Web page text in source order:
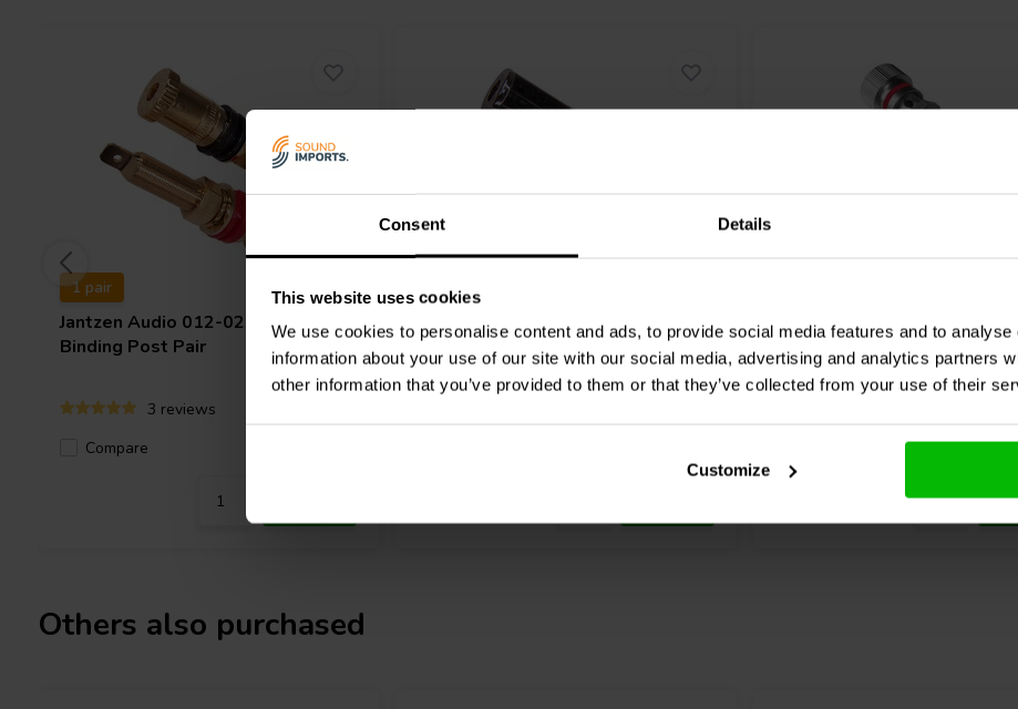
Consent Details
This website uses cookies
We use cookies to personalise content and ads, to provide social media features and to
information about your use of our site with our social media, advertising and analytics partners
other information that you’ve provided to them or that they’ve collected from your use of their
Customize
1 pair
Jantzen Audio 012-0210 Gold
Binding Post Pair
3 reviews
Compare
1 pair
Jantzen Audio012-0199 Carbon
Nickel Binding Post Pair
Jantzen Audio 012-0190
Binding Post Pair
4
Others also purchased